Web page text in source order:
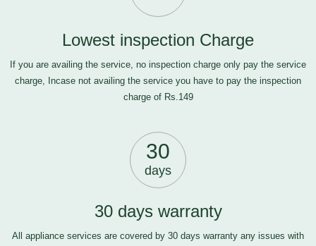
Lowest inspection Charge
If you are availing the service, no inspection charge only pay the service
charge, Incase not availing the service you have to pay the inspection
charge of Rs.149
30
days
30 days warranty
All appliance services are covered by 30 days warranty any issues with